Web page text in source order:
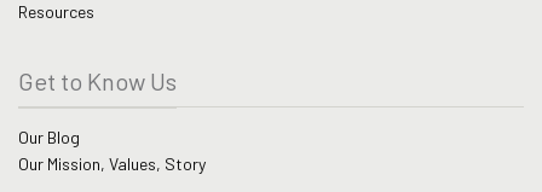
Resources
Get to Know Us
Our Blog
Our Mission, Values, Story